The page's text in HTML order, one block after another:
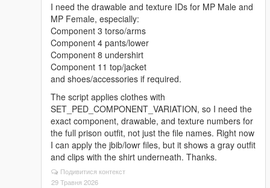
I need the drawable and texture IDs for MP Male and
MP Female, especially:
Component 3 torso/arms
Component 4 pants/lower
Component 8 undershirt
Component 11 top/jacket
and shoes/accessories if required.
The script applies clothes with
SET_PED_COMPONENT_VARIATION, so I need the
exact component, drawable, and texture numbers for
the full prison outfit, not just the file names. Right now
I can apply the jbib/lowr files, but it shows a gray outfit
and clips with the shirt underneath. Thanks.
Подивитися контекст
29 Травня 2026